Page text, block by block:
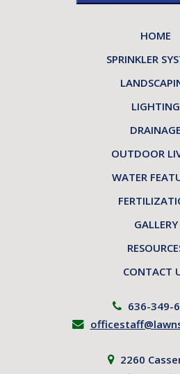
HOME
SPRINKLER
LIGHTING
DRAINAGE
OUTDOOR
WATER
GALLERY
CONTACT
636-349-
2260